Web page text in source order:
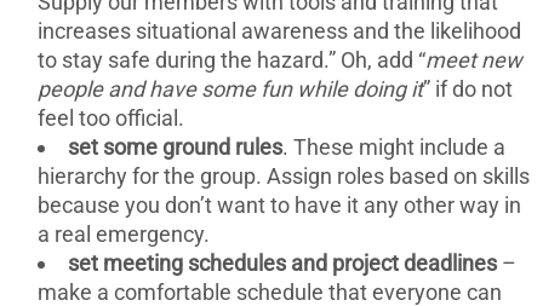
increases situational awareness and the likelihood
to stay safe during the hazard.” Oh, add “meet new
people and have some fun while doing it” if do not
feel too official.
set some ground rules. These might include a
hierarchy for the group. Assign roles based on skills
because you don’t want to have it any other way in
a real emergency.
set meeting schedules and project deadlines –
make a comfortable schedule that everyone can